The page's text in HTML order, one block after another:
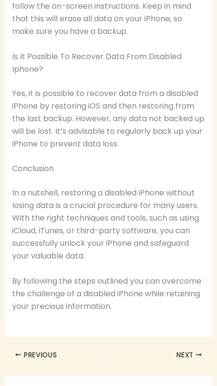
follow the on-screen instructions. Keep in mind
that this will erase all data on your iPhone, so
make sure you have a backup.
Is It Possible To Recover Data From Disabled
Iphone?
Yes, it is possible to recover data from a disabled
iPhone by restoring iOS and then restoring from
the last backup. However, any data not backed up
will be lost. It’s advisable to regularly back up your
iPhone to prevent data loss.
Conclusion
In a nutshell, restoring a disabled iPhone without
losing data is a crucial procedure for many users.
With the right techniques and tools, such as using
iCloud, iTunes, or third-party software, you can
successfully unlock your iPhone and safeguard
your valuable data.
By following the steps outlined you can overcome
the challenge of a disabled iPhone while retaining
your precious information.
PREVIOUS NEXT